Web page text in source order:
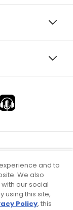
and to
We also
our social
using this site,
Policy, this